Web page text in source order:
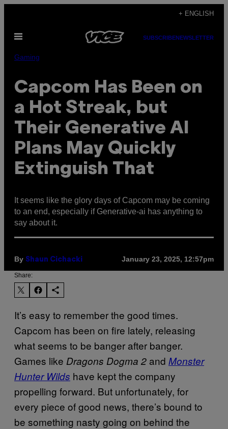
content
+ ENGLISH
Open
SUBSCRIBENEWSLETTER
Gaming
Capcom Has Been on
a Hot Streak, but
Their Generative AI
Plans May Quickly
Extinguish That
It seems like the glory days of Capcom may be coming
to an end, especially if Generative-ai has anything to
say about it.
By Shaun Cichacki January 23, 2025, 12:57pm
Share:
It’s easy to remember the good times.
Capcom has been on fire lately, releasing
what seems to be banger after banger.
Games like Dragons Dogma 2 and Monster
Hunter Wilds have kept the company
propelling forward. But unfortunately, for
every piece of good news, there’s bound to
be something nasty going on behind the